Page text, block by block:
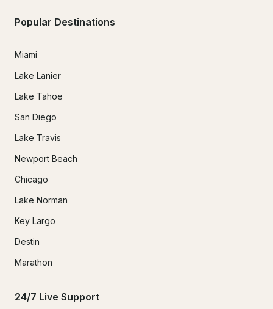
Popular Destinations
Miami
Lake Lanier
Lake Tahoe
San Diego
Lake Travis
Newport Beach
Chicago
Lake Norman
Key Largo
Destin
Marathon
24/7 Live Support